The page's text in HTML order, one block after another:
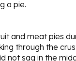
meat pies
through the
sag in the
boil-over in